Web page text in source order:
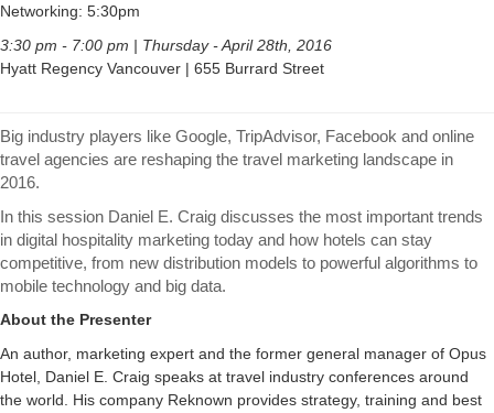
Networking: 5:30pm
3:30 pm - 7:00 pm | Thursday - April 28th, 2016
Hyatt Regency Vancouver | 655 Burrard Street
Big industry players like Google, TripAdvisor, Facebook and online
travel agencies are reshaping the travel marketing landscape in
2016.
In this session Daniel E. Craig discusses the most important trends
in digital hospitality marketing today and how hotels can stay
competitive, from new distribution models to powerful algorithms to
mobile technology and big data.
About the Presenter
An author, marketing expert and the former general manager of Opus
Hotel, Daniel E. Craig speaks at travel industry conferences around
the world. His company Reknown provides strategy, training and best